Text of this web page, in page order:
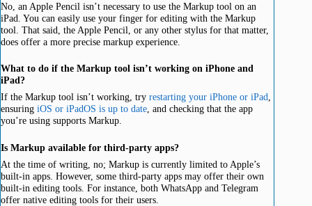
No, an Apple Pencil isn’t necessary to use the Markup tool on an
iPad. You can easily use your finger for editing with the Markup
tool. That said, the Apple Pencil, or any other stylus for that matter,
does offer a more precise markup experience.
What to do if the Markup tool isn’t working on iPhone and
iPad?
If the Markup tool isn’t working, try restarting your iPhone or iPad,
ensuring iOS or iPadOS is up to date, and checking that the app
you’re using supports Markup.
Is Markup available for third-party apps?
At the time of writing, no; Markup is currently limited to Apple’s
built-in apps. However, some third-party apps may offer their own
built-in editing tools. For instance, both WhatsApp and Telegram
offer native editing tools for their users.